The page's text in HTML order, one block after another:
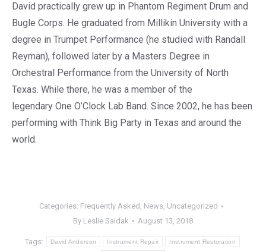
David practically grew up in Phantom Regiment Drum and
Bugle Corps. He graduated from Millikin University with a
degree in Trumpet Performance (he studied with Randall
Reyman), followed later by a Masters Degree in
Orchestral Performance from the University of North
Texas. While there, he was a member of the
legendary One O’Clock Lab Band. Since 2002, he has been
performing with Think Big Party in Texas and around the
world.
Categories: Frequently Asked , News, Uncategorized
By Leslie Saidak August 13, 2018
Tags: David Anderson Instrument Repair Instrument Restoration